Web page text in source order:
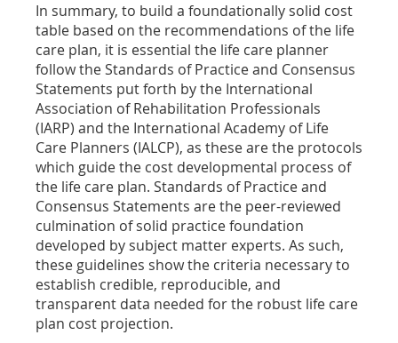
In summary, to build a foundationally solid cost
table based on the recommendations of the life
care plan, it is essential the life care planner
follow the Standards of Practice and Consensus
Statements put forth by the International
Association of Rehabilitation Professionals
(IARP) and the International Academy of Life
Care Planners (IALCP), as these are the protocols
which guide the cost developmental process of
the life care plan. Standards of Practice and
Consensus Statements are the peer-reviewed
culmination of solid practice foundation
developed by subject matter experts. As such,
these guidelines show the criteria necessary to
establish credible, reproducible, and
transparent data needed for the robust life care
plan cost projection.